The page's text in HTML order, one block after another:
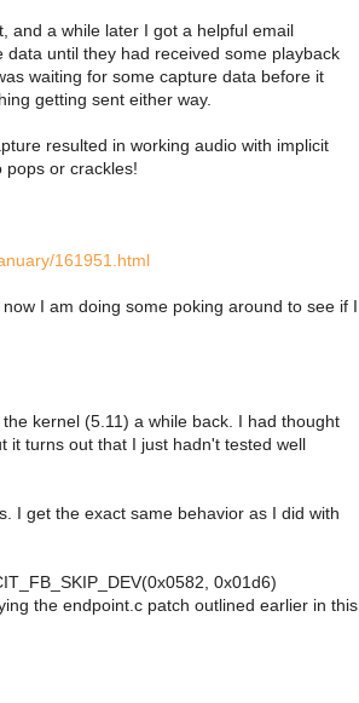
and a while later I got a helpful email
until they had received some playback
waiting for some capture data before it
getting sent either way.
resulted in working audio with implicit
pops or crackles!
161951.html
I am doing some poking around to see if I
kernel (5.11) a while back. I had thought
it turns out that I just hadn't tested well
I get the exact same behavior as I did with
0x01d6)
the endpoint.c patch outlined earlier in this